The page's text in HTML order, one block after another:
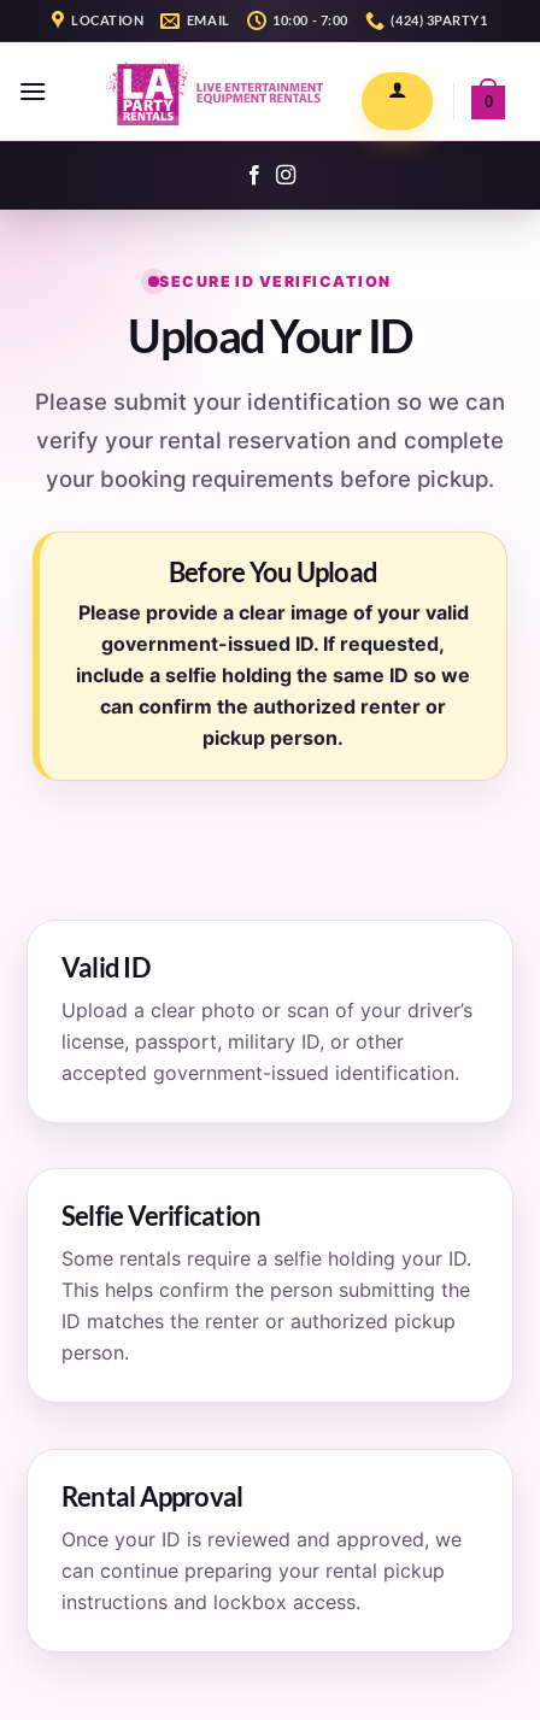
to
content
LOCATION EMAIL 10:00 - 7:00 (424) 3PARTY1
0
SECURE ID VERIFICATION
Upload Your ID
Please submit your identification so we can
verify your rental reservation and complete
your booking requirements before pickup.
Before You Upload
Please provide a clear image of your valid
government-issued ID. If requested,
include a selfie holding the same ID so we
can confirm the authorized renter or
pickup person.
Valid ID
Upload a clear photo or scan of your driver’s
license, passport, military ID, or other
accepted government-issued identification.
Selfie Verification
Some rentals require a selfie holding your ID.
This helps confirm the person submitting the
ID matches the renter or authorized pickup
person.
Rental Approval
Once your ID is reviewed and approved, we
can continue preparing your rental pickup
instructions and lockbox access.